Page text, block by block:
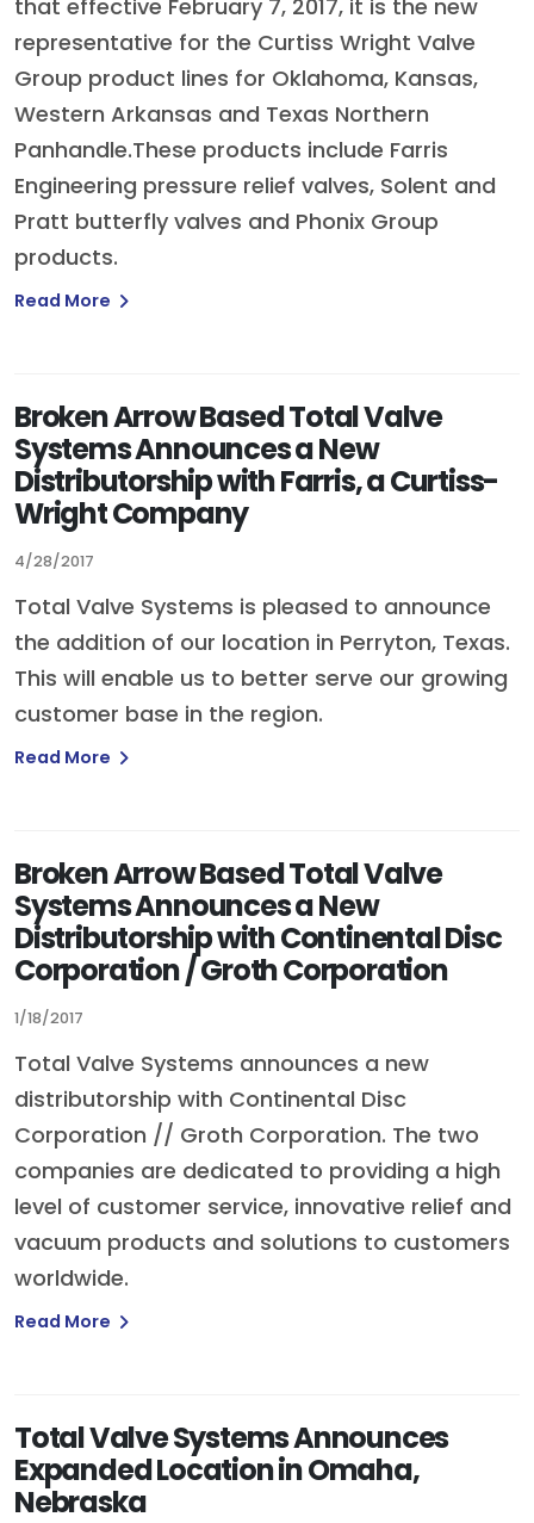
that effective February 7, 2017, it is the new
representative for the Curtiss Wright Valve
Group product lines for Oklahoma, Kansas,
Western Arkansas and Texas Northern
Panhandle.These products include Farris
Engineering pressure relief valves, Solent and
Pratt butterfly valves and Phonix Group
products.
Read More
Broken Arrow Based Total Valve
Systems Announces a New
Distributorship with Farris, a Curtiss-
Wright Company
4/28/2017
Total Valve Systems is pleased to announce
the addition of our location in Perryton, Texas.
This will enable us to better serve our growing
customer base in the region.
Read More
Broken Arrow Based Total Valve
Systems Announces a New
Distributorship with Continental Disc
Corporation / Groth Corporation
1/18/2017
Total Valve Systems announces a new
distributorship with Continental Disc
Corporation // Groth Corporation. The two
companies are dedicated to providing a high
level of customer service, innovative relief and
vacuum products and solutions to customers
worldwide.
Read More
Total Valve Systems Announces
Expanded Location in Omaha,
Nebraska